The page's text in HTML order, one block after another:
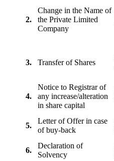
2.
Change in the Name of
the Private Limited
Company
3. Transfer of Shares
4.
Notice to Registrar of
any increase/alteration
in share capital
5.
Letter of Offer in case
of buy-back
6.
Declaration of
Solvency